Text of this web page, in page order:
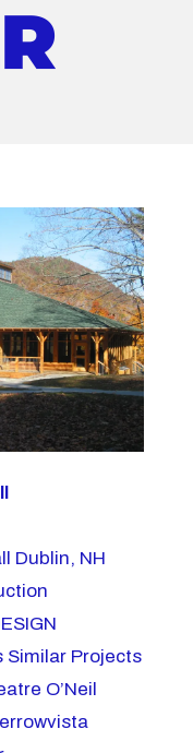
Dublin, NH
Similar Projects
O’Neil